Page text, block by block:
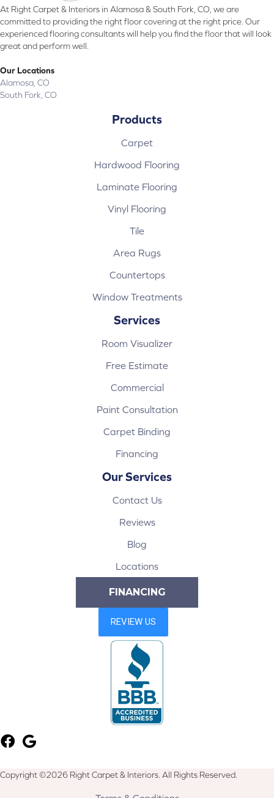
At Right Carpet & Interiors in Alamosa & South Fork, CO, we are
committed to providing the right floor covering at the right price. Our
experienced flooring consultants will help you find the floor that will look
great and perform well.
Our Locations
Alamosa, CO
South Fork, CO
Products
Carpet
Hardwood Flooring
Laminate Flooring
Vinyl Flooring
Tile
Area Rugs
Countertops
Window Treatments
Services
Room Visualizer
Free Estimate
Commercial
Paint Consultation
Carpet Binding
Financing
Our Services
Contact Us
Reviews
Blog
Locations
FINANCING
Copyright ©2026 Right Carpet & Interiors. All Rights Reserved.